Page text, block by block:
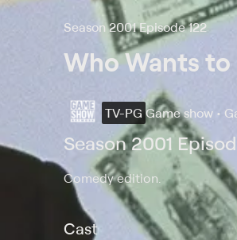
Season 2001 Episode 122
Who Wants to
TV-PG Game show •
Season 2001
Comedy edition.
Cast